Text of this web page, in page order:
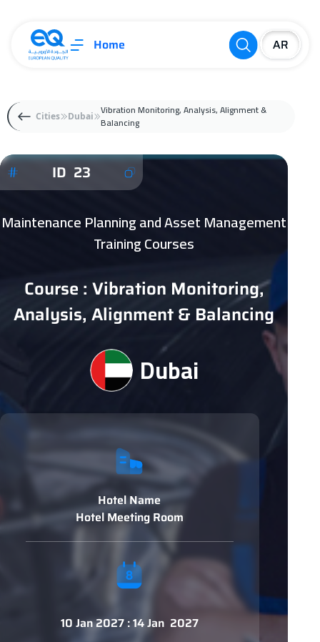
Home
Cities Dubai Vibration Monitoring, Analysis, Alignment &
Balancing
ID 23
Maintenance Planning and Asset Management
Training Courses
Course : Vibration Monitoring,
Analysis, Alignment & Balancing
Dubai
Hotel Name
Hotel Meeting Room
10 Jan 2027 : 14 Jan 2027